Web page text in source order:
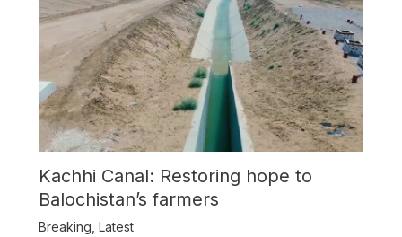
Kachhi Canal: Restoring hope to
Balochistan’s farmers
Breaking Latest